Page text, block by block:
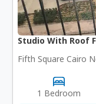
Studio With Roof
Fifth Square Cairo
1 Bedroom